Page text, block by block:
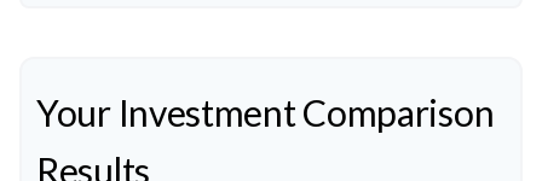
Your Investment Comparison
Results